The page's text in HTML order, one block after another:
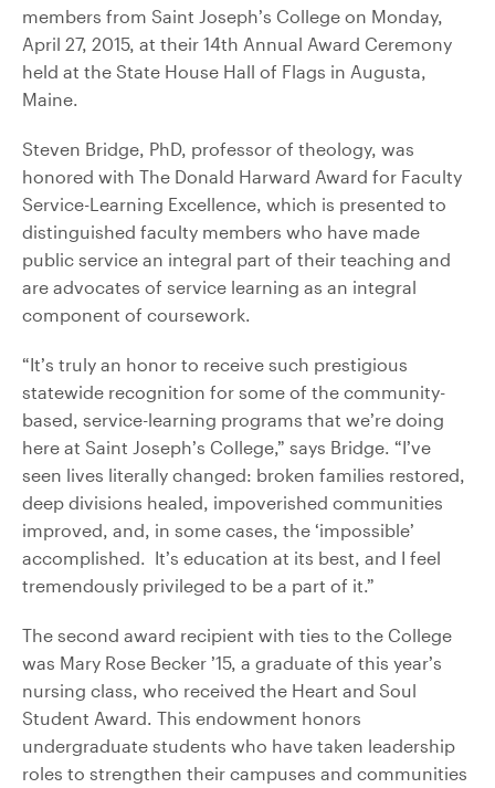
members from Saint Joseph’s College on Monday,
April 27, 2015, at their 14th Annual Award Ceremony
held at the State House Hall of Flags in Augusta,
Maine.
Steven Bridge, PhD, professor of theology, was
honored with The Donald Harward Award for Faculty
Service-Learning Excellence, which is presented to
distinguished faculty members who have made
public service an integral part of their teaching and
are advocates of service learning as an integral
component of coursework.
“It’s truly an honor to receive such prestigious
statewide recognition for some of the community-
based, service-learning programs that we’re doing
here at Saint Joseph’s College,” says Bridge. “I’ve
seen lives literally changed: broken families restored,
deep divisions healed, impoverished communities
improved, and, in some cases, the ‘impossible’
accomplished. It’s education at its best, and I feel
tremendously privileged to be a part of it.”
The second award recipient with ties to the College
was Mary Rose Becker ’15, a graduate of this year’s
nursing class, who received the Heart and Soul
Student Award. This endowment honors
undergraduate students who have taken leadership
roles to strengthen their campuses and communities